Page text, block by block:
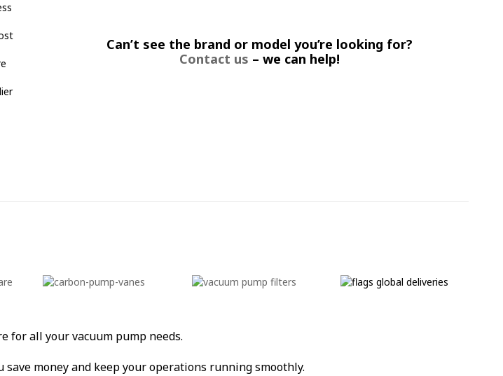
Can’t see the brand or model you’re looking for?
Contact us – we can help!
for all your vacuum pump needs.
money and keep your operations running smoothly.